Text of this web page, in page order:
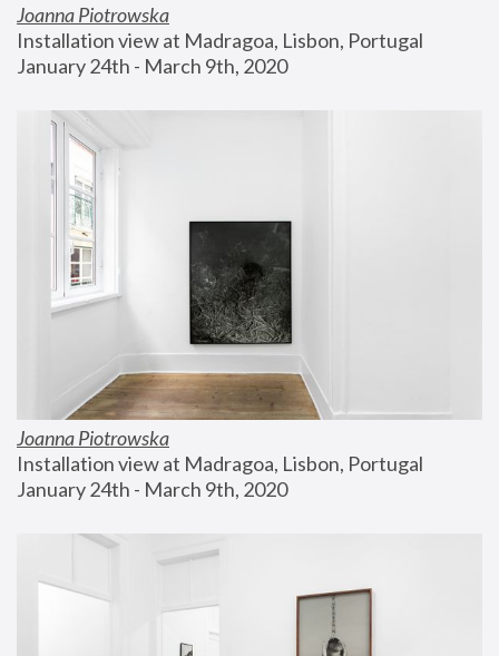
Joanna Piotrowska
Installation view at Madragoa, Lisbon, Portugal
January 24th - March 9th, 2020
Joanna Piotrowska
Installation view at Madragoa, Lisbon, Portugal
January 24th - March 9th, 2020